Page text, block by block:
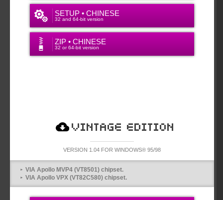
SETUP • CHINESE
32 and 64-bit version
ZIP • CHINESE
32 or 64-bit version
VINTAGE VERSION
VERSION 1.04 FOR WINDOWS® 95/98
VIA Apollo MVP4 (VT8501) chipset.
VIA Apollo VPX (VT82C580) chipset.